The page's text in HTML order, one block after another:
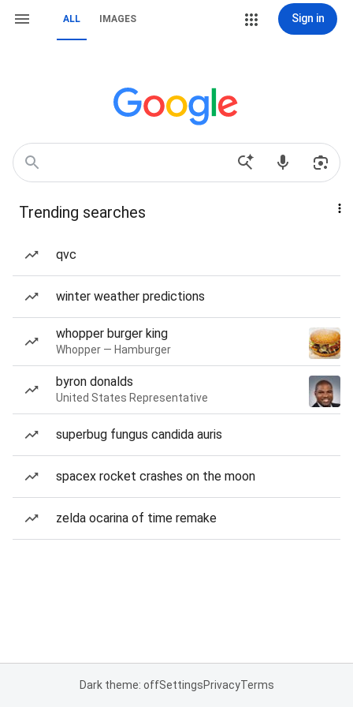
ALL IMAGES Sign in
Trending searches
qvc
winter weather predictions
whopper burger king
Whopper — Hamburger
byron donalds
United States Representative
superbug fungus candida auris
spacex rocket crashes on the moon
zelda ocarina of time remake
Dark theme: offSettingsPrivacyTerms